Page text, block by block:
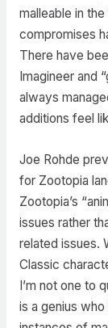
malleable in
compromises
There have
Imagineer and
always
additions feel
Joe Rohde
for Zootopia
Zootopia’s
issues rather
related issues.
Classic
I’m not one to
is a genius